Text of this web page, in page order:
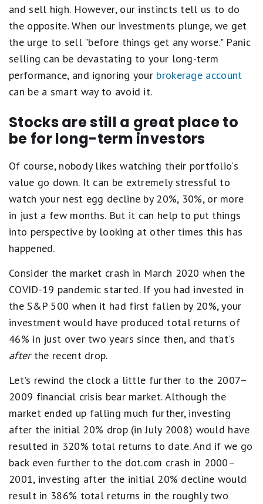
and sell high. However, our instincts tell us to do
the opposite. When our investments plunge, we get
the urge to sell "before things get any worse." Panic
selling can be devastating to your long-term
performance, and ignoring your brokerage account
can be a smart way to avoid it.
Stocks are still a great place to
be for long-term investors
Of course, nobody likes watching their portfolio's
value go down. It can be extremely stressful to
watch your nest egg decline by 20%, 30%, or more
in just a few months. But it can help to put things
into perspective by looking at other times this has
happened.
Consider the market crash in March 2020 when the
COVID-19 pandemic started. If you had invested in
the S&P 500 when it had first fallen by 20%, your
investment would have produced total returns of
46% in just over two years since then, and that's
afterthe recent drop.
Let's rewind the clock a little further to the 2007–
2009 financial crisis bear market. Although the
market ended up falling much further, investing
after the initial 20% drop (in July 2008) would have
resulted in 320% total returns to date. And if we go
back even further to the dot.com crash in 2000–
2001, investing after the initial 20% decline would
result in 386% total returns in the roughly two